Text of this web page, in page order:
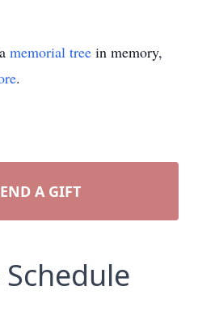
memorial tree in memory,
.
A GIFT